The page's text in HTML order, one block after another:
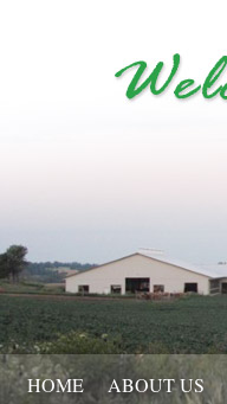
HOME ABOUT US